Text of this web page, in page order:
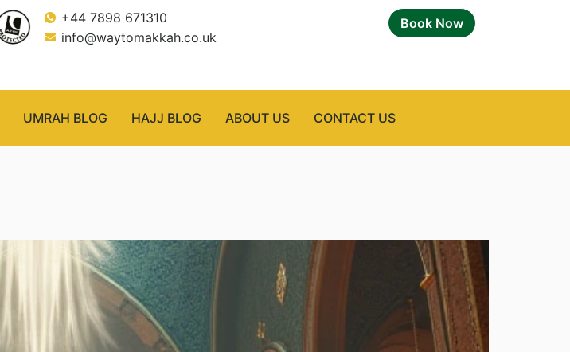
+44 7898 671310
info@waytomakkah.co.uk
Book Now
UMRAH BLOG HAJJ BLOG ABOUT US CONTACT US